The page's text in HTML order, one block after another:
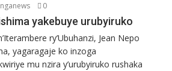
0
yakebuye urubyiruko
ry’Ubuhanzi, Jean Nepo
yagaragaje ko inzoga
mu nzira y’urubyiruko rushaka